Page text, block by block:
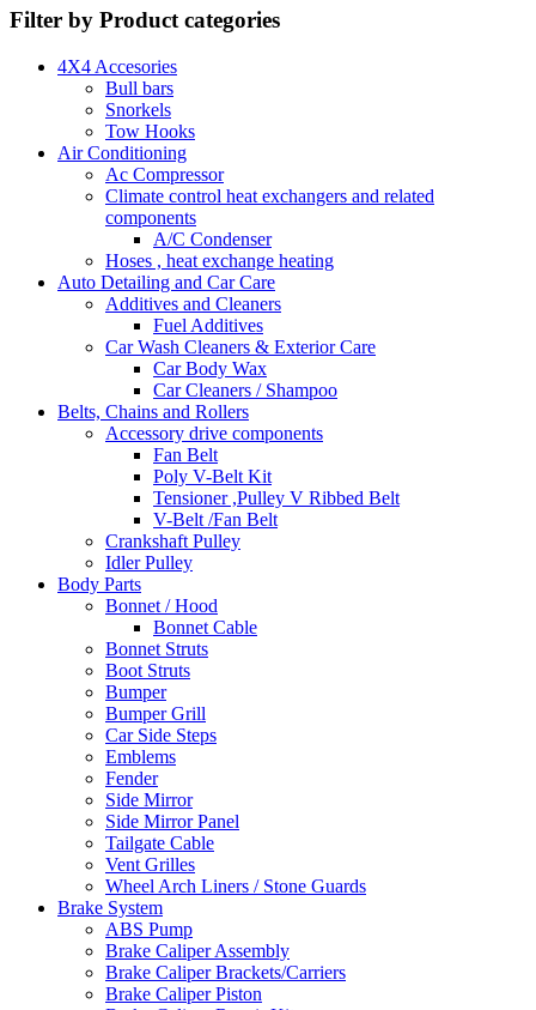
Filter by Product categories
4X4 Accesories
Bull bars
Snorkels
Tow Hooks
Air Conditioning
Ac Compressor
Climate control heat exchangers and related
components
A/C Condenser
Hoses , heat exchange heating
Auto Detailing and Car Care
Additives and Cleaners
Fuel Additives
Car Wash Cleaners & Exterior Care
Car Body Wax
Car Cleaners / Shampoo
Belts, Chains and Rollers
Accessory drive components
Fan Belt
Poly V-Belt Kit
Tensioner ,Pulley V Ribbed Belt
V-Belt /Fan Belt
Crankshaft Pulley
Idler Pulley
Body Parts
Bonnet / Hood
Bonnet Cable
Bonnet Struts
Boot Struts
Bumper
Bumper Grill
Car Side Steps
Emblems
Fender
Side Mirror
Side Mirror Panel
Tailgate Cable
Vent Grilles
Wheel Arch Liners / Stone Guards
Brake System
ABS Pump
Brake Caliper Assembly
Brake Caliper Brackets/Carriers
Brake Caliper Piston